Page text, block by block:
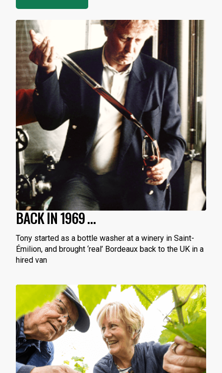
BACK IN 1969 …
Tony started as a bottle washer at a winery in Saint-
Émilion, and brought ‘real’ Bordeaux back to the UK in a
hired van